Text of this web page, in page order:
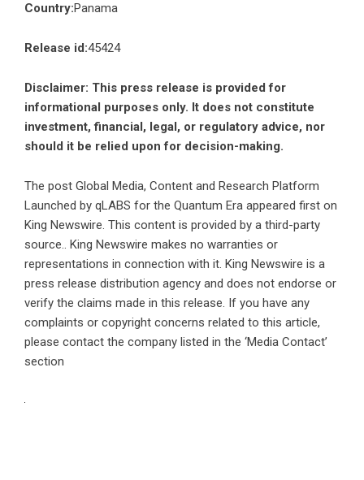
Country:Panama
Release id:45424
Disclaimer: This press release is provided for
informational purposes only. It does not constitute
investment, financial, legal, or regulatory advice, nor
should it be relied upon for decision-making.
The post Global Media, Content and Research Platform
Launched by qLABS for the Quantum Era appeared first on
King Newswire. This content is provided by a third-party
source.. King Newswire makes no warranties or
representations in connection with it. King Newswire is a
press release distribution agency and does not endorse or
verify the claims made in this release. If you have any
complaints or copyright concerns related to this article,
please contact the company listed in the ‘Media Contact’
section